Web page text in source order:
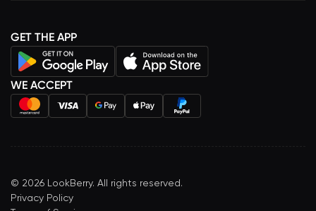
GET THE APP
WE ACCEPT
© 2026 LookBerry. All rights reserved.
Privacy Policy